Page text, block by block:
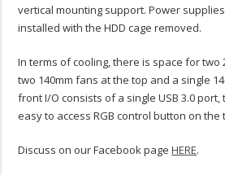
vertical mounting support. Power
installed with the HDD cage removed.
In terms of cooling, there is space for two
two 140mm fans at the top and a single
front I/O consists of a single USB 3.0 port,
easy to access RGB control button on
Discuss on our Facebook pageHERE.